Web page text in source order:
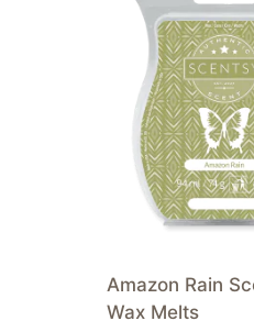
Amazon Rain
Wax Melts